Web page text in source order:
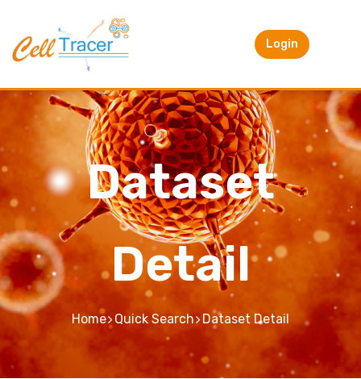
Login
Dataset
Detail
Home Quick Search Dataset Detail